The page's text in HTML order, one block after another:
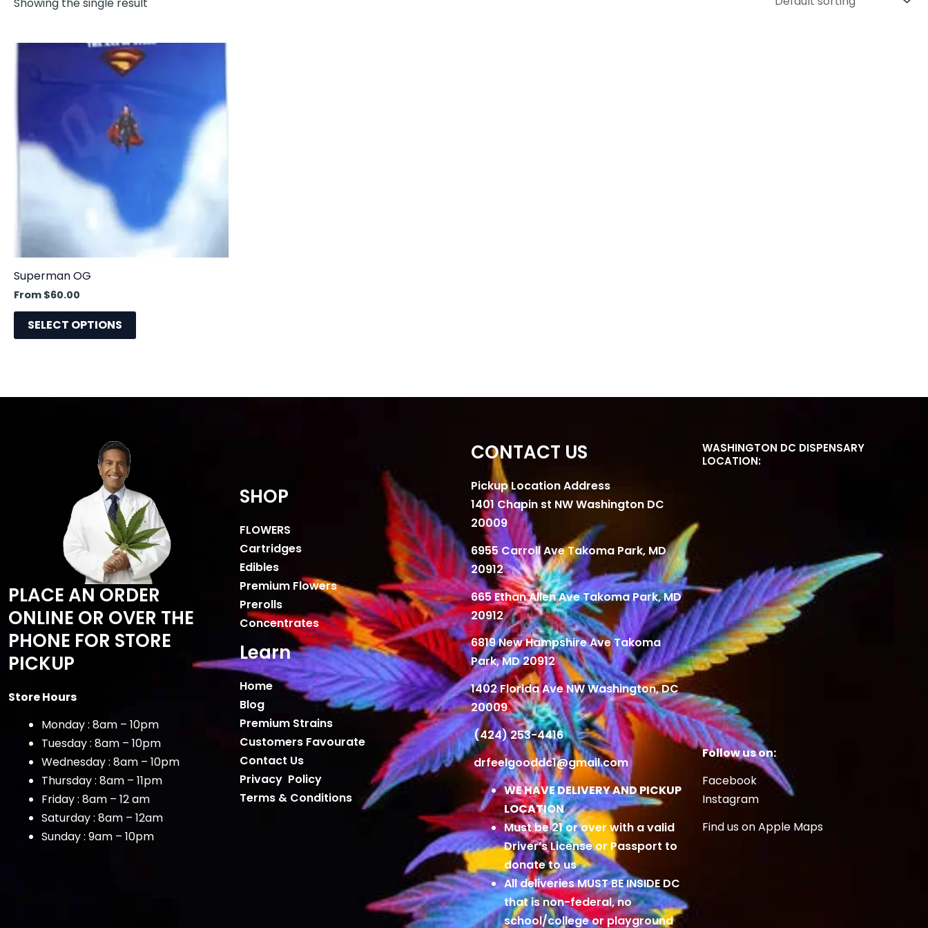
Superman OG
From $60.00
SELECT OPTIONS
This
product
has
variants.
The
chosen
on
the
PLACE AN ORDER
ONLINE OR OVER THE
PHONE FOR STORE
PICKUP
Store Hours
Monday : 8am – 10pm
Tuesday : 8am – 10pm
Wednesday : 8am – 10pm
Thursday : 8am – 11pm
Friday : 8am – 12 am
Saturday : 8am – 12am
Sunday : 9am – 10pm
SHOP
FLOWERS
Cartridges
Edibles
Premium Flowers
Prerolls
Concentrates
Learn
Home
Blog
Premium Strains
Customers Favourate
Contact Us
Privacy Policy
Terms & Conditions
CONTACT US
Pickup Location Address
1401 Chapin st NW Washington DC
20009
6955 Carroll Ave Takoma Park, MD
20912
665 Ethan Allen Ave Takoma Park, MD
20912
6819 New Hampshire Ave Takoma
Park, MD 20912
1402 Florida Ave NW Washington, DC
20009
(424) 253-4416
drfeelgooddc1@gmail.com
WE HAVE DELIVERY AND PICKUP
LOCATION
Must be 21 or over with a valid
Driver’s License or Passport to
donate to us
All deliveries MUST BE INSIDE DC
that is non-federal, no
school/college or playground
WASHINGTON DC DISPENSARY
LOCATION:
Follow us on:
Facebook
Instagram
Find us on Apple Maps